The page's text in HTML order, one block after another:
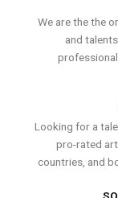
We are the the
and
Looking for a
pro-rated
countries, and